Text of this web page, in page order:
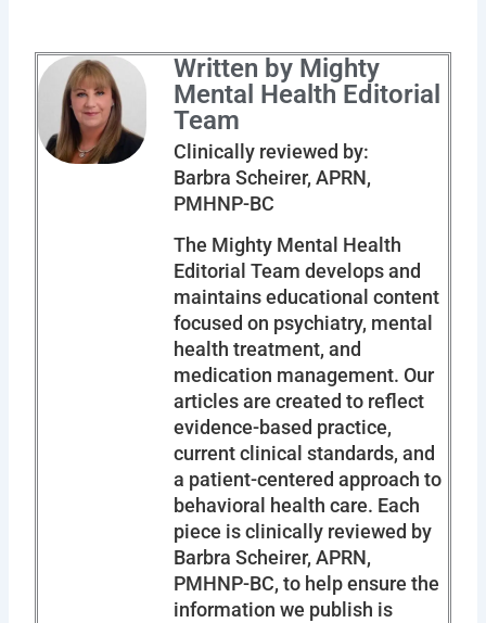
Written by Mighty
Mental Health Editorial
Team
Clinically reviewed by:
Barbra Scheirer, APRN,
PMHNP-BC
The Mighty Mental Health
Editorial Team develops and
maintains educational content
focused on psychiatry, mental
health treatment, and
medication management. Our
articles are created to reflect
evidence-based practice,
current clinical standards, and
a patient-centered approach to
behavioral health care. Each
piece is clinically reviewed by
Barbra Scheirer, APRN,
PMHNP-BC, to help ensure the
information we publish is